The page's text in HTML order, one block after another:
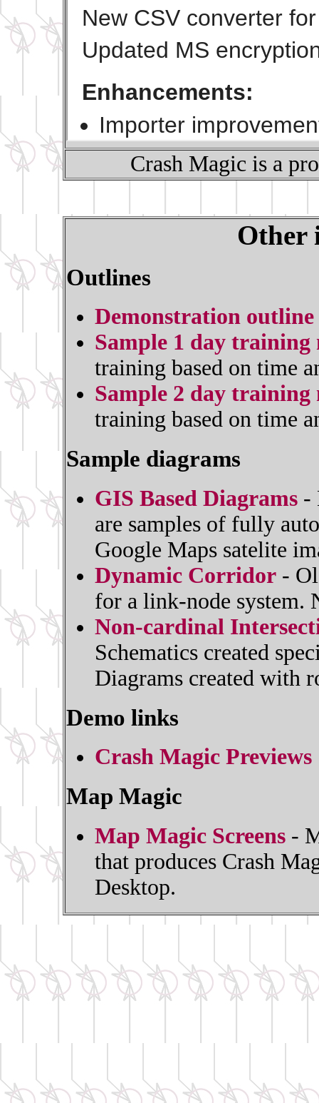
Crash Magic is a
Other
Outlines
Demonstration outline
Sample 1 day training
training based on time
Sample 2 day training
training based on time
Sample diagrams
GIS Based Diagrams-
are samples of fully
Google Maps satelite
Dynamic Corridor-
for a link-node system.
Non-cardinal
Schematics created
Diagrams created with
Demo links
Crash Magic Previews
Map Magic
Map Magic Screens-
that produces Crash
Desktop.